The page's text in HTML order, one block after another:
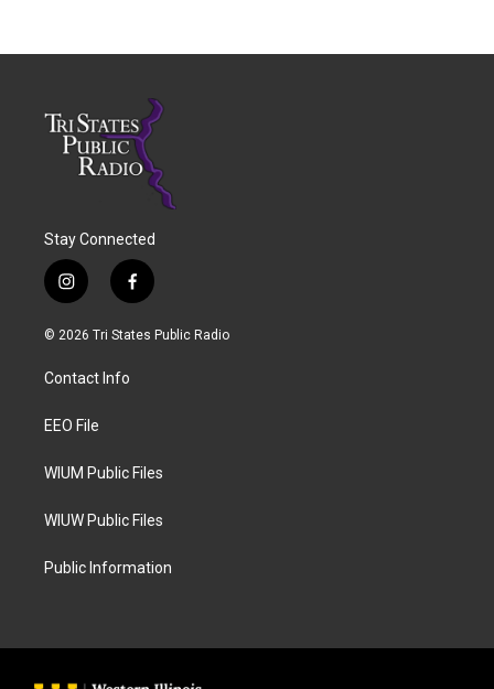
Stay Connected
i
n
s
a
g
a
f
a
c
© 2026 Tri States Public Radio
Contact Info
EEO File
WIUM Public Files
WIUW Public Files
Public Information